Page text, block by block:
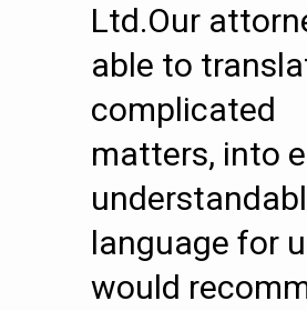
Ltd.Our
able to
complicated
matters, into
language for
would